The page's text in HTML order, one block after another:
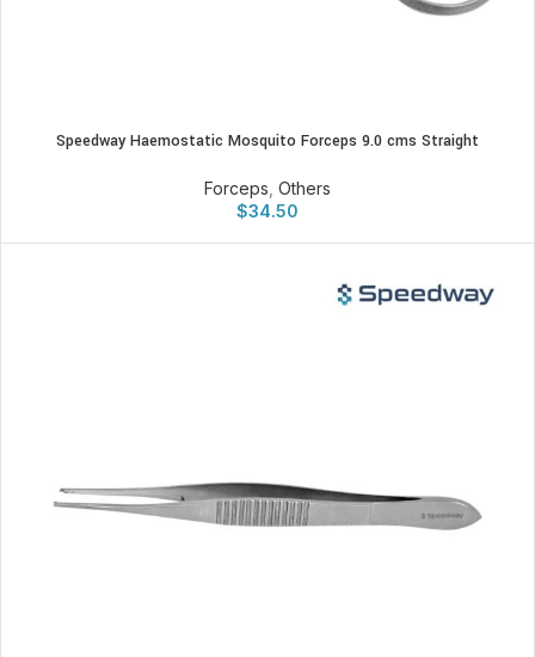
Speedway Haemostatic Mosquito Forceps 9.0 cms Straight
Forceps Others
$34.50